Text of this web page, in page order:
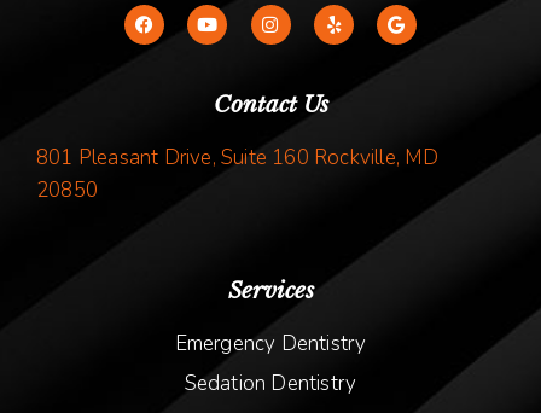
Contact Us
801 Pleasant Drive, Suite 160 Rockville, MD
20850
Services
Emergency Dentistry
Sedation Dentistry